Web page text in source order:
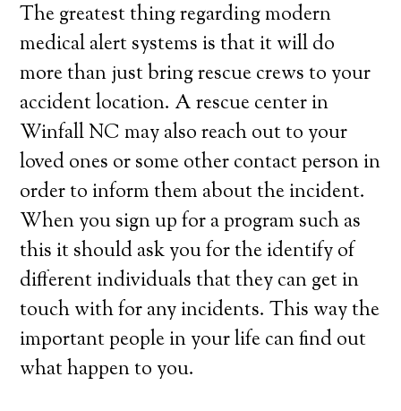
The greatest thing regarding modern
medical alert systems is that it will do
more than just bring rescue crews to your
accident location. A rescue center in
Winfall NC may also reach out to your
loved ones or some other contact person in
order to inform them about the incident.
When you sign up for a program such as
this it should ask you for the identify of
different individuals that they can get in
touch with for any incidents. This way the
important people in your life can find out
what happen to you.